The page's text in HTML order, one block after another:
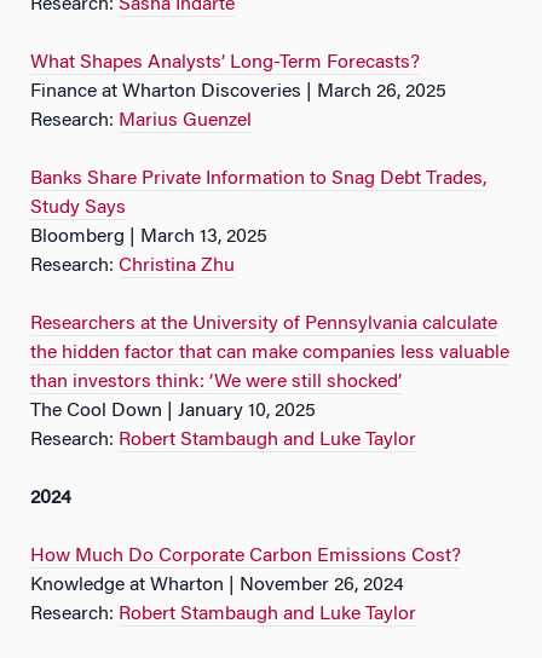
Research: Sasha Indarte
What Shapes Analysts’ Long-Term Forecasts?
Finance at Wharton Discoveries | March 26, 2025
Research: Marius Guenzel
Banks Share Private Information to Snag Debt Trades,
Study Says
Bloomberg | March 13, 2025
Research: Christina Zhu
Researchers at the University of Pennsylvania calculate
the hidden factor that can make companies less valuable
than investors think: ‘We were still shocked’
The Cool Down | January 10, 2025
Research: Robert Stambaugh and Luke Taylor
2024
How Much Do Corporate Carbon Emissions Cost?
Knowledge at Wharton | November 26, 2024
Research: Robert Stambaugh and Luke Taylor